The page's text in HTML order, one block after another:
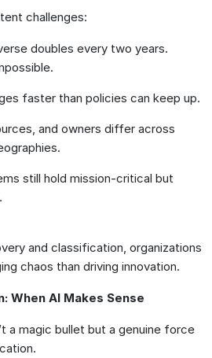
challenges:
doubles every two years.
faster than policies can keep up.
and owners differ across
still hold mission-critical but
and classification, organizations
chaos than driving innovation.
When AI Makes Sense
a magic bullet but a genuine force